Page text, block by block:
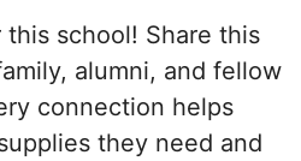
school! Share this
alumni, and fellow
connection helps
they need and